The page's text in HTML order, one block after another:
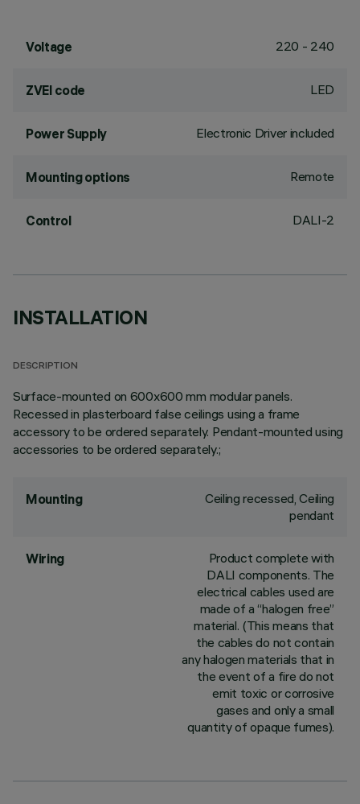
Voltage 220 - 240
ZVEI code LED
Power Supply Electronic Driver included
Mounting options Remote
Control DALI-2
INSTALLATION
DESCRIPTION
Surface-mounted on 600x600 mm modular panels.
Recessed in plasterboard false ceilings using a frame
accessory to be ordered separately. Pendant-mounted using
accessories to be ordered separately.;
Mounting
Ceiling recessed, Ceiling
pendant
Wiring
Product complete with
DALI components. The
electrical cables used are
made of a “halogen free”
material. (This means that
the cables do not contain
any halogen materials that in
the event of a fire do not
emit toxic or corrosive
gases and only a small
quantity of opaque fumes).